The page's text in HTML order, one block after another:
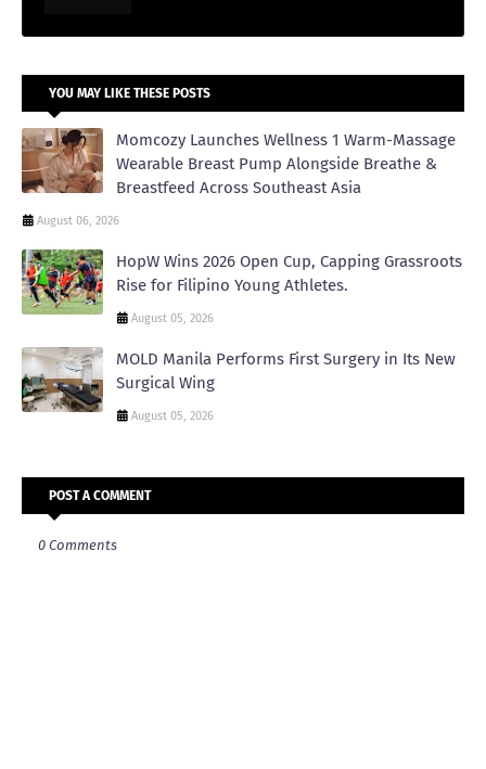
YOU MAY LIKE THESE POSTS
Momcozy Launches Wellness 1 Warm-Massage
Wearable Breast Pump Alongside Breathe &
Breastfeed Across Southeast Asia
August 06, 2026
HopW Wins 2026 Open Cup, Capping Grassroots
Rise for Filipino Young Athletes.
August 05, 2026
MOLD Manila Performs First Surgery in Its New
Surgical Wing
August 05, 2026
POST A COMMENT
0 Comments